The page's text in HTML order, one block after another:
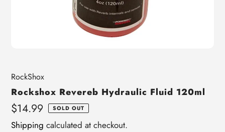
Vendor
RockShox
Rockshox Revereb Hydraulic Fluid 120ml
Regular
price
$14.99 SOLD OUT
Shipping calculated at checkout.